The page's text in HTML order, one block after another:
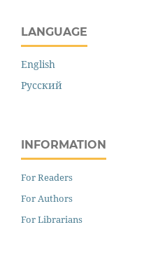
LANGUAGE
English
Русский
INFORMATION
For Readers
For Authors
For Librarians